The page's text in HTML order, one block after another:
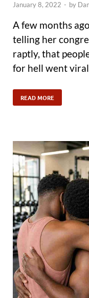
January 8, 2022 - by
A few months
telling her
raptly, that
for hell went viral
READ MORE